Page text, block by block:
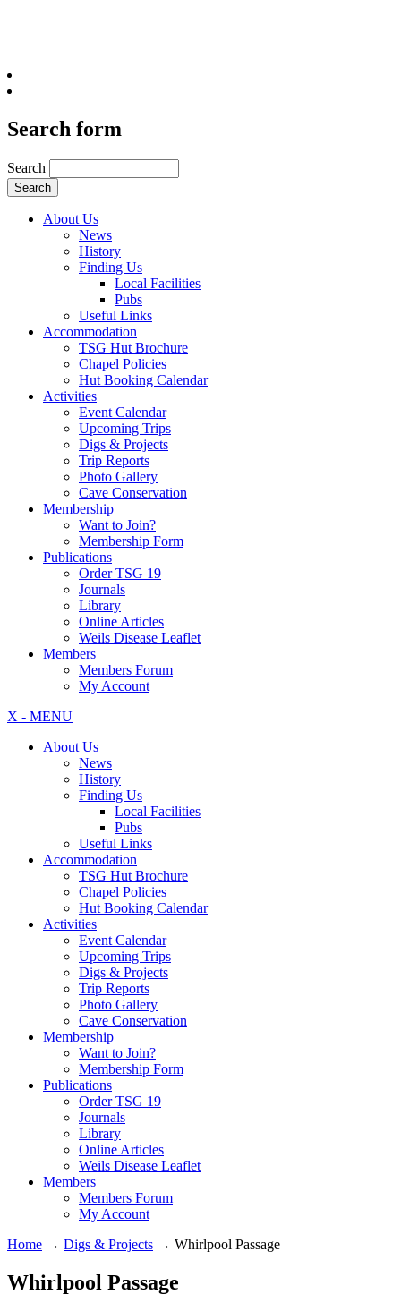
Search form
Search
About Us
News
History
Finding Us
Local Facilities
Pubs
Useful Links
Accommodation
TSG Hut Brochure
Chapel Policies
Hut Booking Calendar
Activities
Event Calendar
Upcoming Trips
Digs & Projects
Trip Reports
Photo Gallery
Cave Conservation
Membership
Want to Join?
Membership Form
Publications
Order TSG 19
Journals
Library
Online Articles
Weils Disease Leaflet
Members
Members Forum
My Account
X - MENU
About Us
News
History
Finding Us
Local Facilities
Pubs
Useful Links
Accommodation
TSG Hut Brochure
Chapel Policies
Hut Booking Calendar
Activities
Event Calendar
Upcoming Trips
Digs & Projects
Trip Reports
Photo Gallery
Cave Conservation
Membership
Want to Join?
Membership Form
Publications
Order TSG 19
Journals
Library
Online Articles
Weils Disease Leaflet
Members
Members Forum
My Account
Home → Digs & Projects → Whirlpool Passage
Whirlpool Passage